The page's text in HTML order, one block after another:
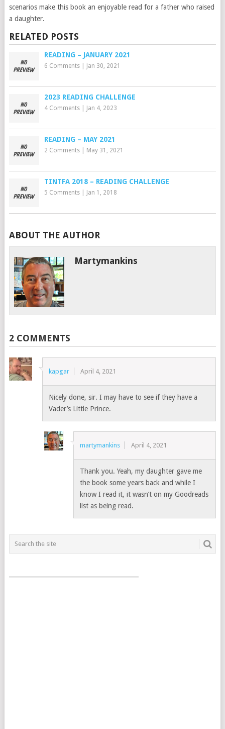
scenarios make this book an enjoyable read for a father who raised
a daughter.
RELATED POSTS
READING – JANUARY 2021
6 Comments| Jan 30, 2021
2023 READING CHALLENGE
4 Comments| Jan 4, 2023
READING – MAY 2021
2 Comments| May 31, 2021
TINTFA 2018 – READING CHALLENGE
5 Comments| Jan 1, 2018
ABOUT THE AUTHOR
Martymankins
2 COMMENTS
kapgar April 4, 2021
Nicely done, sir. I may have to see if they have a
Vader’s Little Prince.
martymankins April 4, 2021
Thank you. Yeah, my daughter gave me
the book some years back and while I
know I read it, it wasn’t on my Goodreads
list as being read.